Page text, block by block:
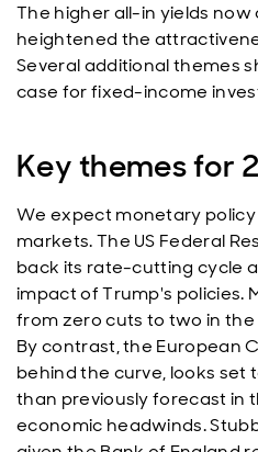
The higher all-in yields now
heightened the
Several additional themes
case for fixed-income
Key themes for
We expect monetary
markets. The US Federal
back its rate-cutting cycle
impact of Trump's policies.
from zero cuts to two in
By contrast, the European
behind the curve, looks
than previously forecast in
economic headwinds.